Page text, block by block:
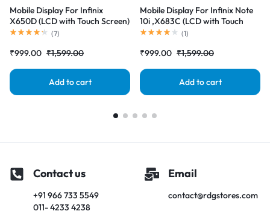
Mobile Display For Infinix
X650D (LCD with Touch Screen)
Complete Combo Folder
(7)
₹999.00 ₹1,599.00
Add to cart
Mobile Display For Infinix Note
10i ,X683C (LCD with Touch
Screen) Complete Combo
(1)
₹999.00 ₹1,599.00
Add to cart
Contact us
+91 966 733 5549
011- 4233 4238
Email
contact@rdgstores.com